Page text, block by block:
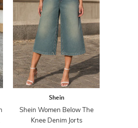
Shein
Shein Women Below The
Knee Denim Jorts